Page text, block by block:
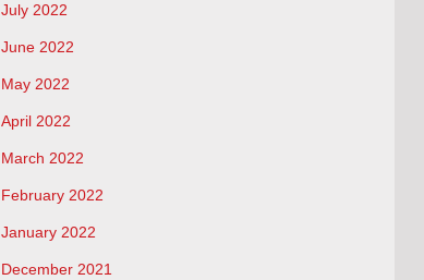
July 2022
June 2022
May 2022
April 2022
March 2022
February 2022
January 2022
December 2021